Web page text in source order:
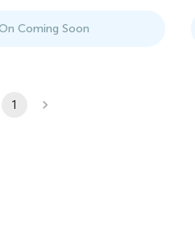
Coming Soon
1